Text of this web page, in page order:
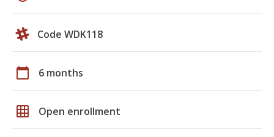
Code WDK118
calendar_today 6 months
grid_on Open enrollment